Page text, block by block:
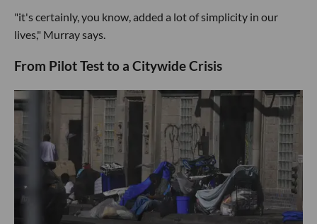
"it's certainly, you know, added a lot of simplicity in our
lives," Murray says.
From Pilot Test to a Citywide Crisis